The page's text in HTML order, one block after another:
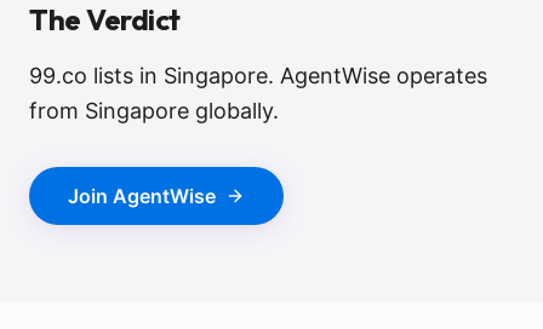
The Verdict
99.co lists in Singapore. AgentWise operates
from Singapore globally.
Join AgentWise